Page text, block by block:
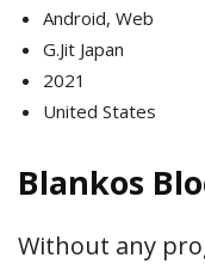
Android, Web
G.Jit Japan
2021
United States
Blankos
Without any